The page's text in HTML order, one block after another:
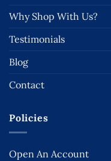
Why Shop With Us?
Testimonials
Blog
Contact
Policies
Open An Account